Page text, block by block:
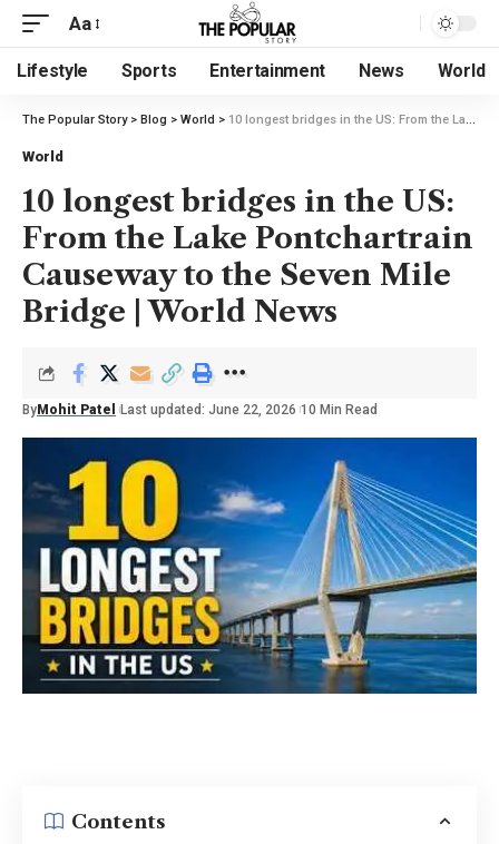
Aa
Lifestyle Sports Entertainment News World
The Popular Story> Blog > World > 10 longest bridges in the US: From the Lake Pontchartrain Causeway to the Seven Mile Bridge | World News
World
10 longest bridges in the US:
From the Lake Pontchartrain
Causeway to the Seven Mile
Bridge | World News
By Mohit Patel Last updated: June 22, 2026 10 Min Read
Contents